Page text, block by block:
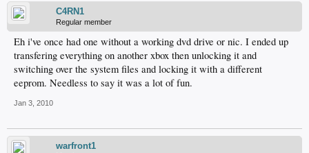
C4RN1
Regular member
Eh i've once had one without a working dvd drive or nic. I ended up
transfering everything on another xbox then unlocking it and
switching over the system files and locking it with a different
eeprom. Needless to say it was a lot of fun.
Jan 3, 2010
warfront1